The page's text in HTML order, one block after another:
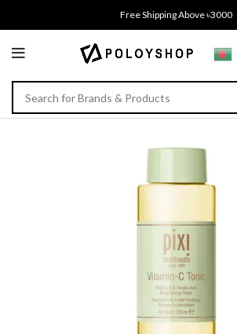
Free Shipping Above ৳3000